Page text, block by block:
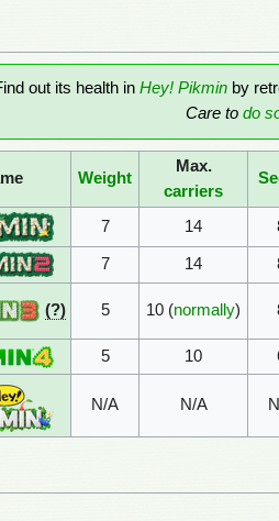
out its health in Hey! Pikmin by
Care to do
Weight
Max.
carriers
7 14
7 14
(?) 5 10 (normally)
5 10
N/A N/A